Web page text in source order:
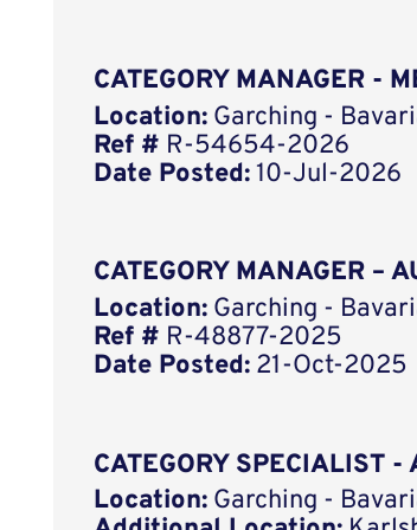
CATEGORY MANAGER -
Location: Garching -
Ref # R-54654-2026
Date Posted: 10-Jul-2026
CATEGORY MANAGER –
Location: Garching -
Ref # R-48877-2025
Date Posted: 21-Oct-2025
CATEGORY SPECIALIST
Location: Garching -